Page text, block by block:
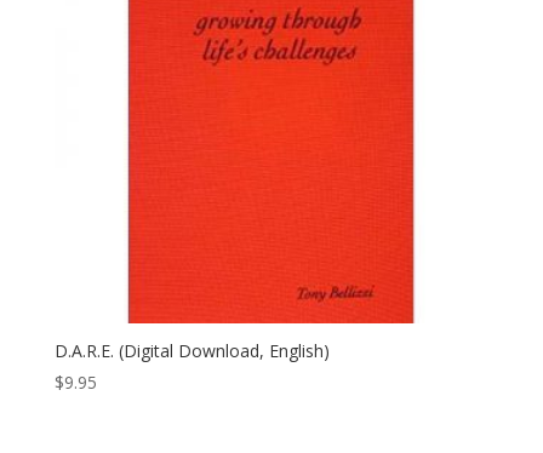
D.A.R.E. (Digital Download, English)
$9.95